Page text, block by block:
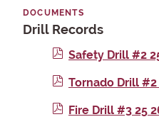
DOCUMENTS
Drill Records
pSafety Drill #2
pTornado Drill #2
pFire Drill #3 25